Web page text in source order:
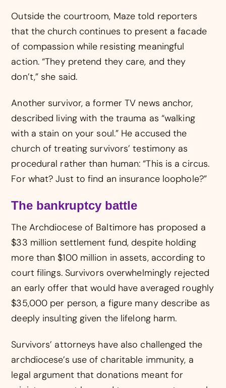
Outside the courtroom, Maze told reporters
that the church continues to present a facade
of compassion while resisting meaningful
action. “They pretend they care, and they
don’t,” she said.
Another survivor, a former TV news anchor,
described living with the trauma as “walking
with a stain on your soul.” He accused the
church of treating survivors’ testimony as
procedural rather than human: “This is a circus.
For what? Just to find an insurance loophole?”
The bankruptcy battle
The Archdiocese of Baltimore has proposed a
$33 million settlement fund, despite holding
more than $100 million in assets, according to
court filings. Survivors overwhelmingly rejected
an early offer that would have averaged roughly
$35,000 per person, a figure many describe as
deeply insulting given the lifelong harm.
Survivors’ attorneys have also challenged the
archdiocese’s use of charitable immunity, a
legal argument that donations meant for